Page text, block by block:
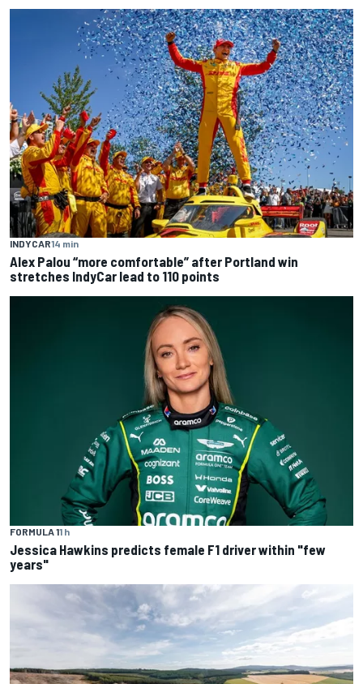
INDYCAR14 min
Alex Palou “more comfortable” after Portland win
stretches IndyCar lead to 110 points
FORMULA 11 h
Jessica Hawkins predicts female F1 driver within "few
years"